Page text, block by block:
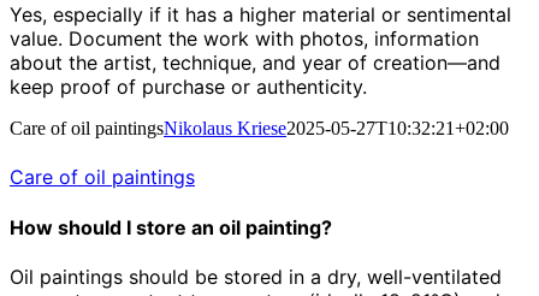
Yes, especially if it has a higher material or sentimental
value. Document the work with photos, information
about the artist, technique, and year of creation—and
keep proof of purchase or authenticity.
Care of oil paintingsNikolaus Kriese2025-05-27T10:32:21+02:00
Care of oil paintings
How should I store an oil painting?
Oil paintings should be stored in a dry, well-ventilated